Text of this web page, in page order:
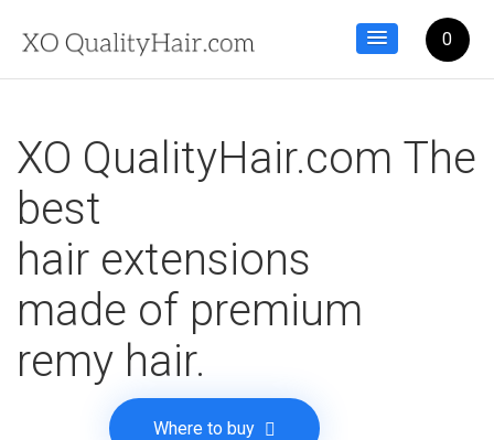
0
XO QualityHair.com The
best
hair extensions
made of premium
remy hair.
Where to buy